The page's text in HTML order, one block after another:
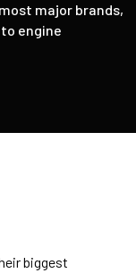
major brands,
engine
biggest